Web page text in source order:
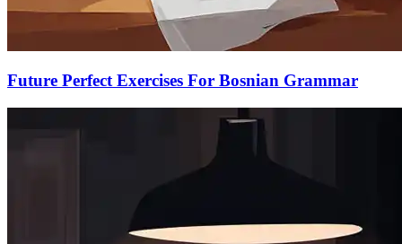
Future Perfect Exercises For Bosnian Grammar